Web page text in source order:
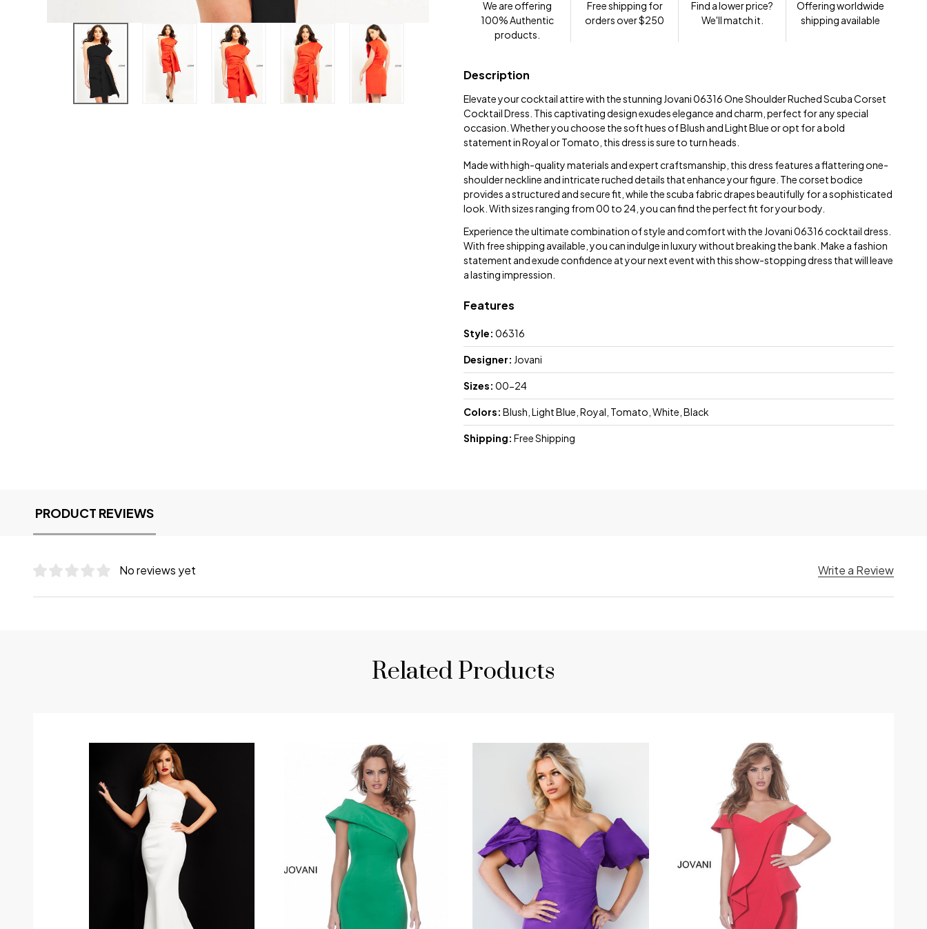
We are offering
100% Authentic
products.
Free shipping for
orders over $250
Find a lower price?
We'll match it.
Offering worldwide
shipping available
Description
Elevate your cocktail attire with the stunning Jovani 06316 One Shoulder Ruched Scuba Corset
Cocktail Dress. This captivating design exudes elegance and charm, perfect for any special
occasion. Whether you choose the soft hues of Blush and Light Blue or opt for a bold
statement in Royal or Tomato, this dress is sure to turn heads.
Made with high-quality materials and expert craftsmanship, this dress features a flattering one-
shoulder neckline and intricate ruched details that enhance your figure. The corset bodice
provides a structured and secure fit, while the scuba fabric drapes beautifully for a sophisticated
look. With sizes ranging from 00 to 24, you can find the perfect fit for your body.
Experience the ultimate combination of style and comfort with the Jovani 06316 cocktail dress.
With free shipping available, you can indulge in luxury without breaking the bank. Make a fashion
statement and exude confidence at your next event with this show-stopping dress that will leave
a lasting impression.
Features
Style: 06316
Designer: Jovani
Sizes: 00-24
Colors: Blush, Light Blue, Royal, Tomato, White, Black
Shipping: Free Shipping
PRODUCT REVIEWS
No reviews yet Write a Review
Related Products